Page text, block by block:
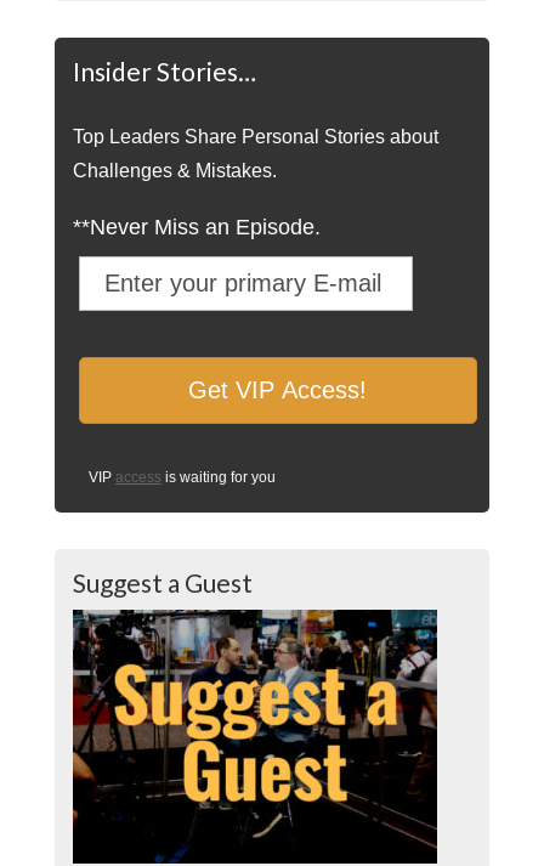
Insider Stories…
Top Leaders Share Personal Stories about
Challenges & Mistakes.
**Never Miss an Episode.
VIP access is waiting for you
Suggest a Guest